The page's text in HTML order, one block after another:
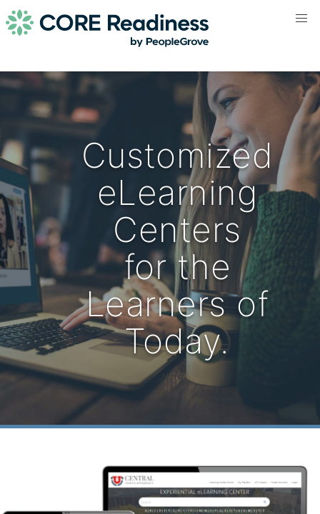
Customized
eLearning
Centers
for the
Learners of
Today.